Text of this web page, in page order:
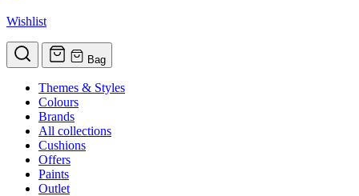
Wishlist
Bag
Themes & Styles
Colours
Brands
All collections
Cushions
Offers
Paints
Outlet